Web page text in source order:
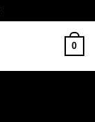
0